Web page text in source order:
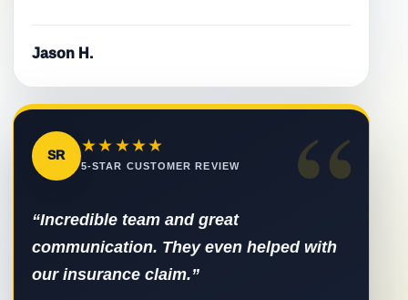
Jason H.
“
SR
★★★★★
5-STAR CUSTOMER REVIEW
“Incredible team and great
communication. They even helped with
our insurance claim.”